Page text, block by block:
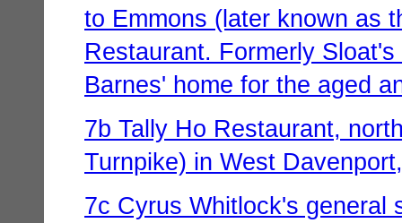
to Emmons (later known as
Restaurant. Formerly
Barnes' home for the aged
7b Tally Ho Restaurant,
Turnpike) in West
7c Cyrus Whitlock's general